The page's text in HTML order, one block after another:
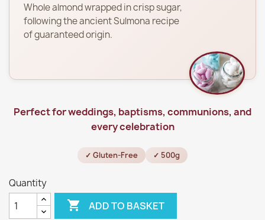
Whole almond wrapped in crisp sugar,
following the ancient Sulmona recipe
of guaranteed origin.
Perfect for weddings, baptisms, communions, and
every celebration
✓ Gluten-Free ✓ 500g
Quantity
 ADD TO BASKET